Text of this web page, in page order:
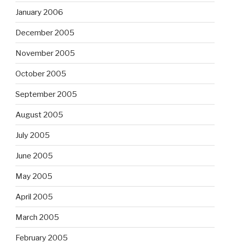
January 2006
December 2005
November 2005
October 2005
September 2005
August 2005
July 2005
June 2005
May 2005
April 2005
March 2005
February 2005